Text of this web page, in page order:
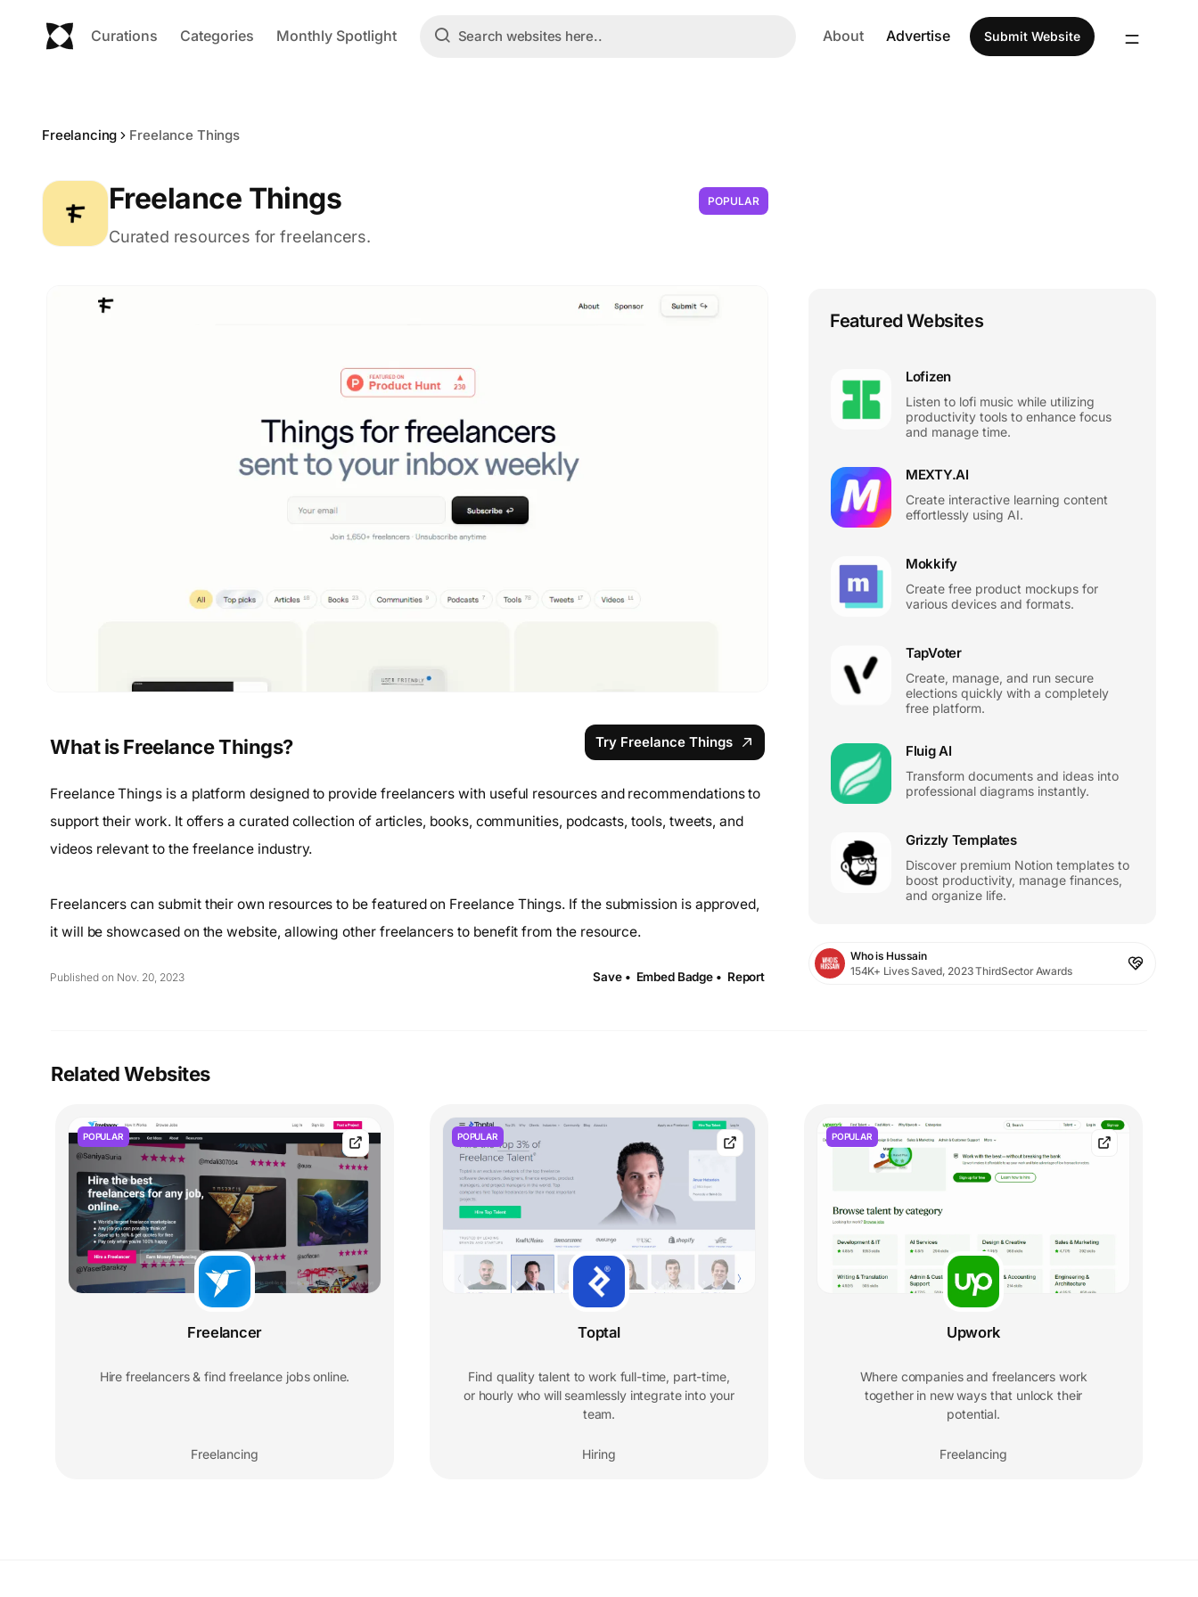
Curations Categories Monthly Spotlight About Advertise Submit Website
Freelancing Freelance Things
Freelance Things POPULAR
Curated resources for freelancers.
What is Freelance Things? Try Freelance Things
Freelance Things is a platform designed to provide freelancers with useful resources and recommendations to
support their work. It offers a curated collection of articles, books, communities, podcasts, tools, tweets, and
videos relevant to the freelance industry.
Freelancers can submit their own resources to be featured on Freelance Things. If the submission is approved,
it will be showcased on the website, allowing other freelancers to benefit from the resource.
Published on Nov. 20, 2023 Save • Embed Badge • Report
Featured Websites
Lofizen
Listen to lofi music while utilizing
productivity tools to enhance focus
and manage time.
MEXTY.AI
Create interactive learning content
effortlessly using AI.
Mokkify
Create free product mockups for
various devices and formats.
TapVoter
Create, manage, and run secure
elections quickly with a completely
free platform.
Fluig AI
Transform documents and ideas into
professional diagrams instantly.
Grizzly Templates
Discover premium Notion templates to
boost productivity, manage finances,
and organize life.
Who is Hussain
154K+ Lives Saved, 2023 ThirdSector Awards
Related Websites
POPULAR
Freelancer
Hire freelancers & find freelance jobs online.
Freelancing
POPULAR
Toptal
Find quality talent to work full-time, part-time,
or hourly who will seamlessly integrate into your
team.
Hiring
POPULAR
Upwork
Where companies and freelancers work
together in new ways that unlock their
potential.
Freelancing